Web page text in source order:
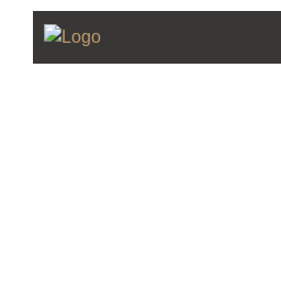
PHL